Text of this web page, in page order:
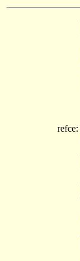
refce: